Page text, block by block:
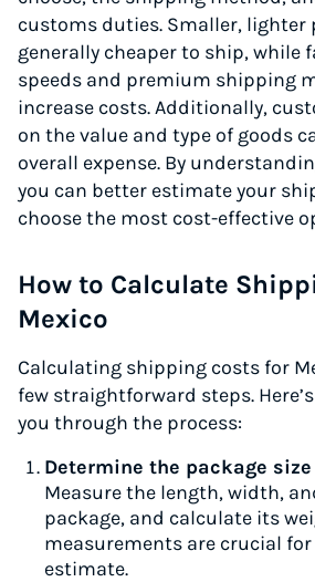
customs duties. Smaller, lighter
generally cheaper to ship, while
speeds and premium shipping
increase costs. Additionally,
on the value and type of goods
overall expense. By
you can better estimate your
choose the most cost-effective
How to Calculate
Mexico
Calculating shipping costs for
few straightforward steps.
you through the process:
Determine the package
Measure the length, width,
package, and calculate its
measurements are crucial
estimate.